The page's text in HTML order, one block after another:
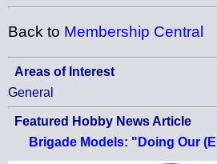
Back to Membership Central
Areas of Interest
General
Featured Hobby News Article
Brigade Models: "Doing Our